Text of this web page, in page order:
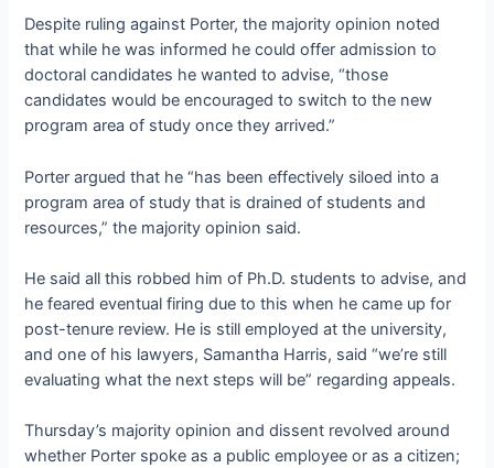
Despite ruling against Porter, the majority opinion noted
that while he was informed he could offer admission to
doctoral candidates he wanted to advise, “those
candidates would be encouraged to switch to the new
program area of study once they arrived.”
Porter argued that he “has been effectively siloed into a
program area of study that is drained of students and
resources,” the majority opinion said.
He said all this robbed him of Ph.D. students to advise, and
he feared eventual firing due to this when he came up for
post-tenure review. He is still employed at the university,
and one of his lawyers, Samantha Harris, said “we’re still
evaluating what the next steps will be” regarding appeals.
Thursday’s majority opinion and dissent revolved around
whether Porter spoke as a public employee or as a citizen;